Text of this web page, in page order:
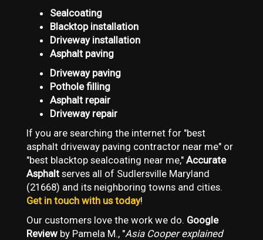
Sealcoating
Blacktop installation
Driveway installation
Asphalt paving
Driveway paving
Pothole filling
Asphalt repair
Driveway repair
If you are searching the internet for "best
asphalt driveway paving contractor near me" or
"best blacktop sealcoating near me," Accurate
Asphalt serves all of Sudlersville Maryland
(21668) and its neighboring towns and cities.
Get in touch with us today!
Our customers love the work we do. Google
Review by Pamela M., "Asia Cooper explained